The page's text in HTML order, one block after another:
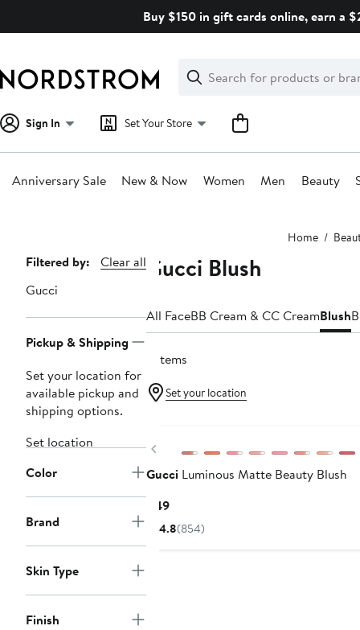
Buy $150 in gift cards online, earn a
Search
Clear
Clear
Search
Sign In Set Your Store
Anniversary Sale New & Now Women Men Beauty
Home
Page
Navigation
Filtered by:
Clear all
Gucci
Pickup & Shipping
Set your location for
available pickup and
shipping options.
Set location
Color
Brand
Skin Type
Finish
Gucci Blush
All FaceBB Cream & CC CreamBlush
2 items
Set your location
Previous
Gucci Luminous Matte Beauty Blush
$49Current
Price
4.8(854)